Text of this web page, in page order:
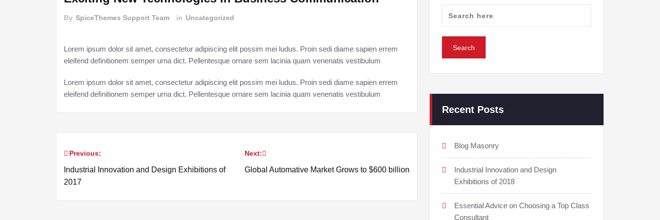
By SpiceThemes Support Team in Uncategorized
Lorem ipsum dolor sit amet, consectetur adipiscing elit possim mei ludus. Proin sedi diame sapien errem
eleifend definitionem semper urna dict. Pellentesque ornare sem lacinia quam venenatis vestibulum
Lorem ipsum dolor sit amet, consectetur adipiscing elit possim mei ludus. Proin sedi diame sapien errem
eleifend definitionem semper urna dict. Pellentesque ornare sem lacinia quam venenatis vestibulum
Post
navigation
Previous:
Industrial Innovation and Design Exhibitions of
2017
Next:
Global Automative Market Grows to $600 billion
Recent Posts
Blog Masonry
Industrial Innovation and Design
Exhibitions of 2018
Essential Advice on Choosing a Top Class
Consultant